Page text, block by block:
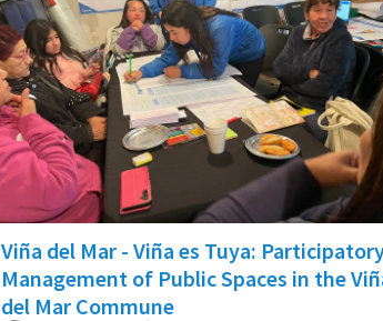
Viña del Mar - Viña es Tuya:
Management of Public Spaces in the
del Mar Commune